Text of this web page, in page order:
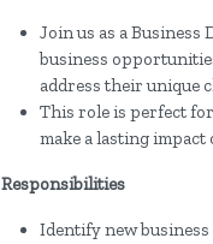
Join us as a
business
address their unique
This role is perfect
make a lasting
Responsibilities
Identify new